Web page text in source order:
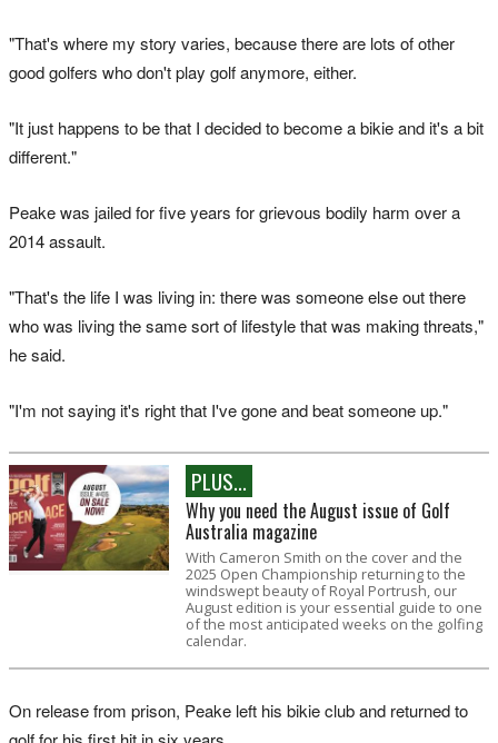
"That's where my story varies, because there are lots of other
good golfers who don't play golf anymore, either.
"It just happens to be that I decided to become a bikie and it's a bit
different."
Peake was jailed for five years for grievous bodily harm over a
2014 assault.
"That's the life I was living in: there was someone else out there
who was living the same sort of lifestyle that was making threats,"
he said.
"I'm not saying it's right that I've gone and beat someone up."
PLUS...
Why you need the August issue of Golf
Australia magazine
With Cameron Smith on the cover and the
2025 Open Championship returning to the
windswept beauty of Royal Portrush, our
August edition is your essential guide to one
of the most anticipated weeks on the golfing
calendar.
On release from prison, Peake left his bikie club and returned to